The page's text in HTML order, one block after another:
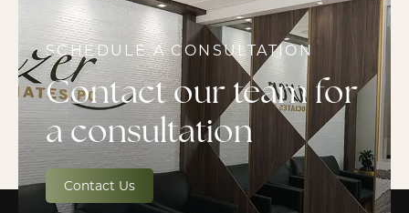
SCHEDULE A CONSULTATION
Contact our team for
a consultation
Contact Us